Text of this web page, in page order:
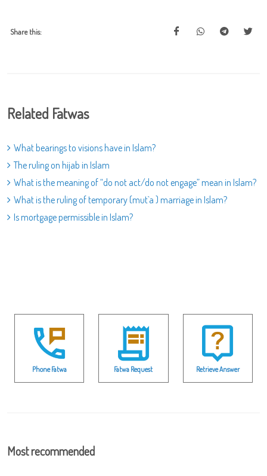
Share this:
Related Fatwas
What bearings to visions have in Islam?
The ruling on hijab in Islam
What is the meaning of “do not act/do not engage” mean in Islam?
What is the ruling of temporary (mut`a ) marriage in Islam?
Is mortgage permissible in Islam?
Phone Fatwa Fatwa Request Retrieve Answer
Most recommended